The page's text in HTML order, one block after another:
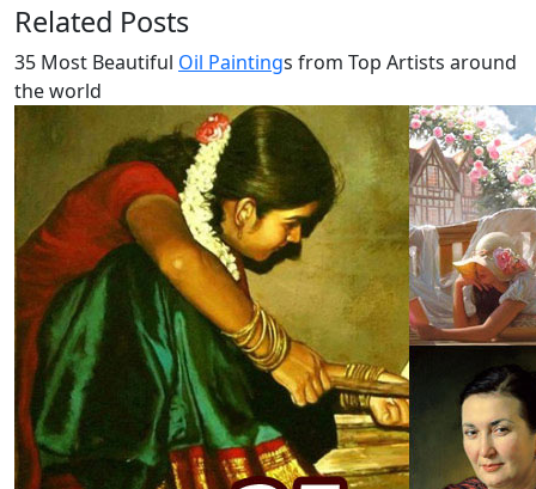
Related Posts
35 Most Beautiful Oil Paintings from Top Artists around
the world